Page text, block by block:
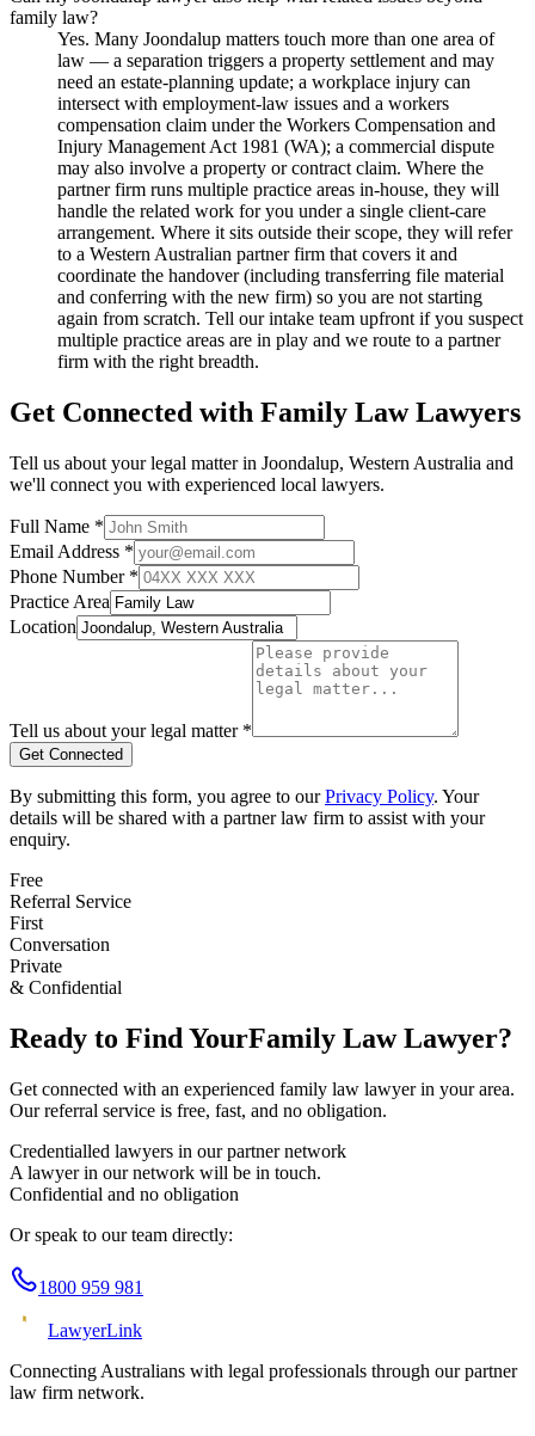
family law?
Yes. Many Joondalup matters touch more than one area of
law — a separation triggers a property settlement and may
need an estate-planning update; a workplace injury can
intersect with employment-law issues and a workers
compensation claim under the Workers Compensation and
Injury Management Act 1981 (WA); a commercial dispute
may also involve a property or contract claim. Where the
partner firm runs multiple practice areas in-house, they will
handle the related work for you under a single client-care
arrangement. Where it sits outside their scope, they will refer
to a Western Australian partner firm that covers it and
coordinate the handover (including transferring file material
and conferring with the new firm) so you are not starting
again from scratch. Tell our intake team upfront if you suspect
multiple practice areas are in play and we route to a partner
firm with the right breadth.
Get Connected with Family LawLawyers
Tell us about your legal matter in Joondalup, Western Australia and
we'll connect you with experienced local lawyers.
Full Name *
Email Address *
Phone Number *
Practice Area
Location
Tell us about your legal matter *
Get Connected
By submitting this form, you agree to our Privacy Policy. Your
details will be shared with a partner law firm to assist with your
enquiry.
Free
Referral Service
First
Conversation
Private
& Confidential
Ready to Find YourFamily LawLawyer?
Get connected with an experienced family law lawyer in your area.
Our referral service is free, fast, and no obligation.
Credentialled lawyers in our partner network
A lawyer in our network will be in touch.
Confidential and no obligation
Or speak to our team directly:
1800 959 981
LawyerLink
Connecting Australians with legal professionals through our partner
law firm network.